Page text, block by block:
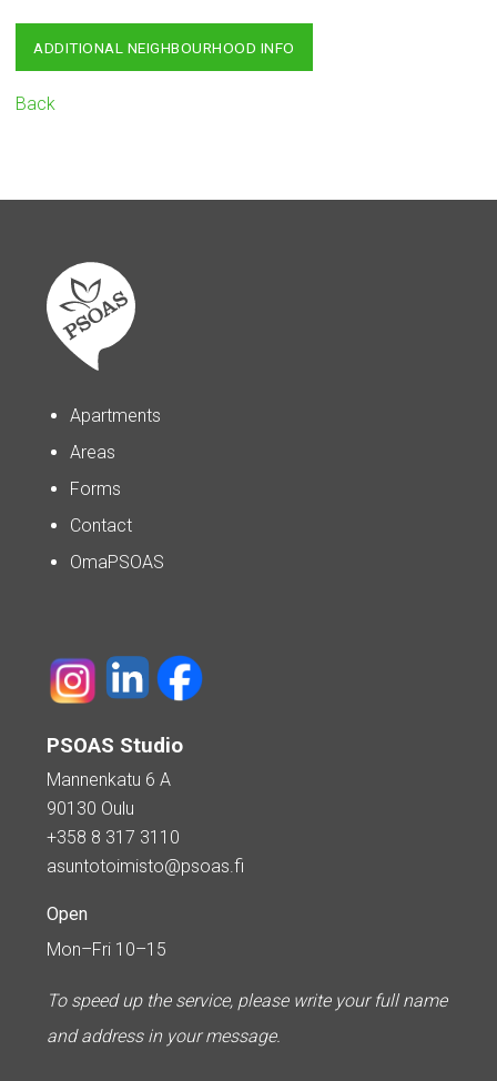
ADDITIONAL NEIGHBOURHOOD INFO
Back
Apartments
Areas
Forms
Contact
OmaPSOAS
PSOAS Studio
Mannenkatu 6 A
90130 Oulu
+358 8 317 3110
asuntotoimisto@psoas.fi
Open
Mon–Fri 10–15
To speed up the service, please write your full name
and address in your message.